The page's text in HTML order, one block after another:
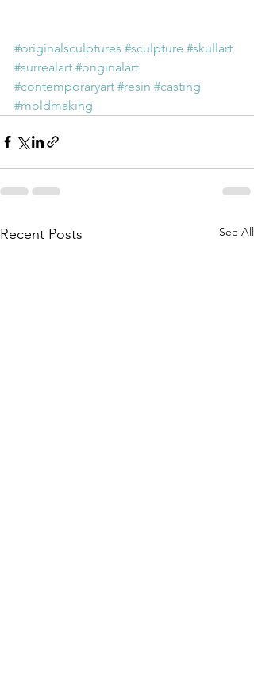
#originalsculptures #sculpture #skullart
#surrealart #originalart
#contemporaryart #resin #casting
#moldmaking
Recent Posts See All